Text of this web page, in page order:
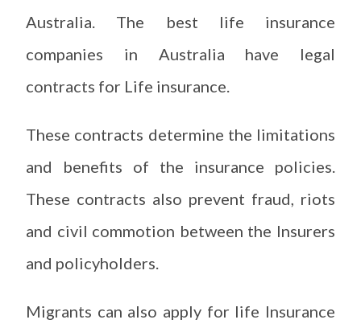
Australia. The best life insurance
companies in Australia have legal
contracts for Life insurance.
These contracts determine the limitations
and benefits of the insurance policies.
These contracts also prevent fraud, riots
and civil commotion between the Insurers
and policyholders.
Migrants can also apply for life Insurance